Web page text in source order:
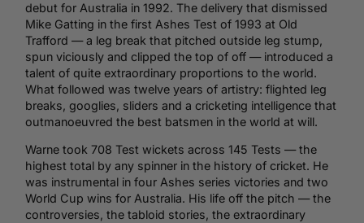
debut for Australia in 1992. The delivery that dismissed
Mike Gatting in the first Ashes Test of 1993 at Old
Trafford — a leg break that pitched outside leg stump,
spun viciously and clipped the top of off — introduced a
talent of quite extraordinary proportions to the world.
What followed was twelve years of artistry: flighted leg
breaks, googlies, sliders and a cricketing intelligence that
outmanoeuvred the best batsmen in the world at will.
Warne took 708 Test wickets across 145 Tests — the
highest total by any spinner in the history of cricket. He
was instrumental in four Ashes series victories and two
World Cup wins for Australia. His life off the pitch — the
controversies, the tabloid stories, the extraordinary